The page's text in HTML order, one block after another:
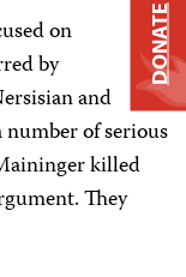
on
by
and
number of serious
killed
They
DONATE